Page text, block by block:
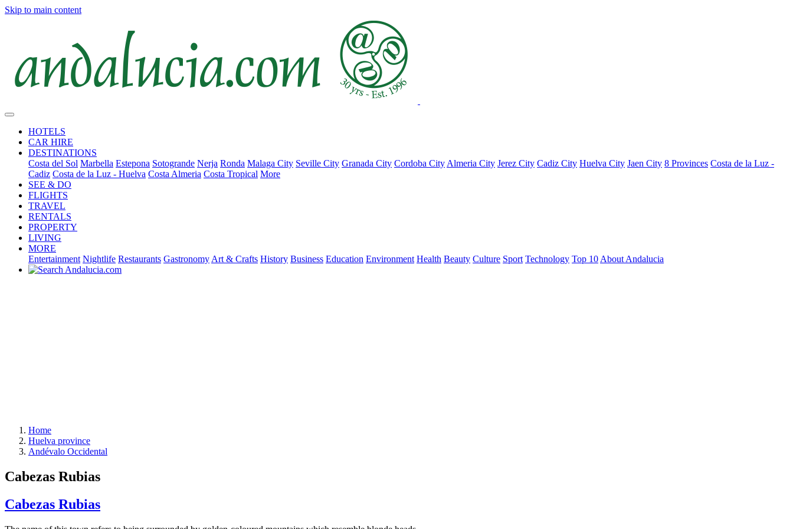
Skip to main content
HOTELS
CAR HIRE
DESTINATIONS
Costa del Sol Marbella Estepona Sotogrande Nerja Ronda Malaga City Seville City Granada City Cordoba City Almeria City Jerez City Cadiz City Huelva City Jaen City 8 Provinces Costa de la Luz -
Cadiz Costa de la Luz - Huelva Costa Almeria Costa Tropical More
SEE & DO
FLIGHTS
TRAVEL
RENTALS
PROPERTY
LIVING
MORE
Entertainment Nightlife Restaurants Gastronomy Art & Crafts History Business Education Environment Health Beauty Culture Sport Technology Top 10 About Andalucia
Home
Huelva province
Andévalo Occidental
Cabezas Rubias
Cabezas Rubias